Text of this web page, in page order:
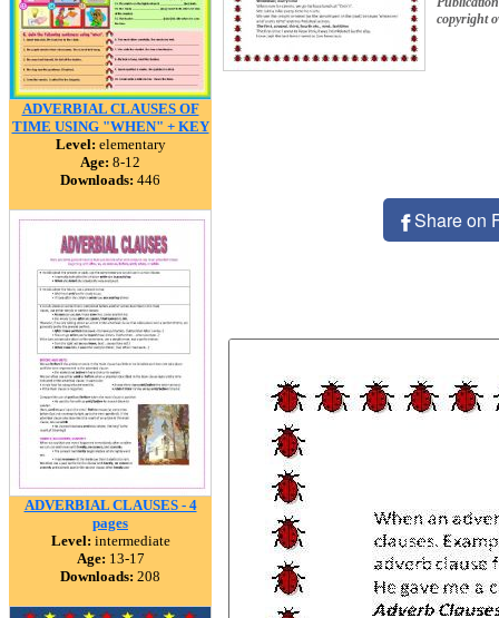
ADVERBIAL CLAUSES OF
TIME USING "WHEN" + KEY
Level: elementary
Age: 8-12
Downloads: 446
ADVERBIAL CLAUSES - 4
pages
Level: intermediate
Age: 13-17
Downloads: 208
copyright
Share on